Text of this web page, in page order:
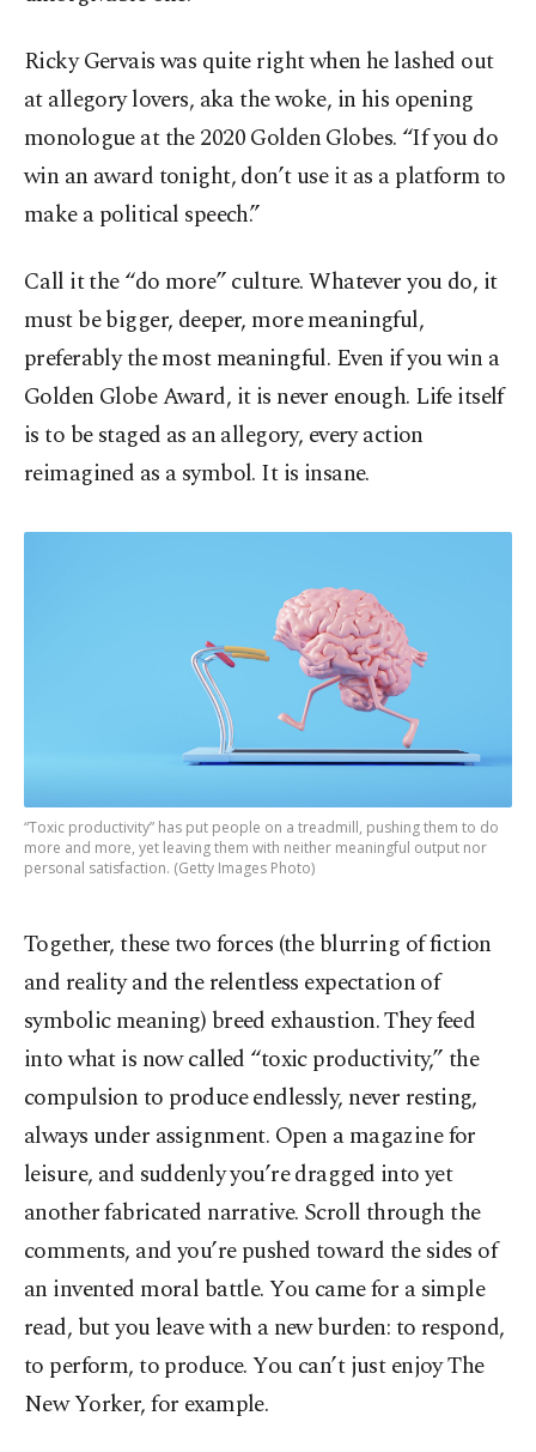
Ricky Gervais was quite right when he lashed out
at allegory lovers, aka the woke, in his opening
monologue at the 2020 Golden Globes. “If you do
win an award tonight, don’t use it as a platform to
make a political speech.”
Call it the “do more” culture. Whatever you do, it
must be bigger, deeper, more meaningful,
preferably the most meaningful. Even if you win a
Golden Globe Award, it is never enough. Life itself
is to be staged as an allegory, every action
reimagined as a symbol. It is insane.
“Toxic productivity” has put people on a treadmill, pushing them to do
more and more, yet leaving them with neither meaningful output nor
personal satisfaction. (Getty Images Photo)
Together, these two forces (the blurring of fiction
and reality and the relentless expectation of
symbolic meaning) breed exhaustion. They feed
into what is now called “toxic productivity,” the
compulsion to produce endlessly, never resting,
always under assignment. Open a magazine for
leisure, and suddenly you’re dragged into yet
another fabricated narrative. Scroll through the
comments, and you’re pushed toward the sides of
an invented moral battle. You came for a simple
read, but you leave with a new burden: to respond,
to perform, to produce. You can’t just enjoy The
New Yorker, for example.